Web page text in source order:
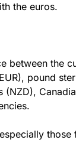
the euros.
between the
pound